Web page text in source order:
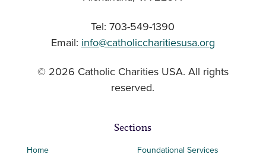
Tel: 703-549-1390
Email: info@catholiccharitiesusa.org
© 2026 Catholic Charities USA. All rights
reserved.
Sections
Home
Foundational Services